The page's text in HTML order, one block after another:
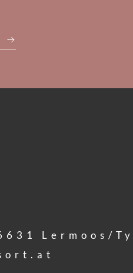
Lermoos/
at